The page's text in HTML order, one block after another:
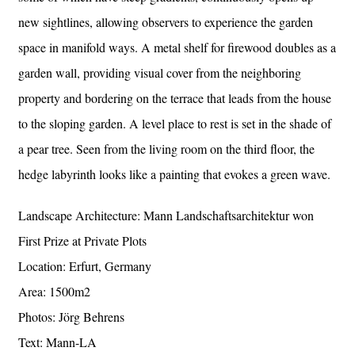
new sightlines, allowing observers to experience the garden
space in manifold ways. A metal shelf for firewood doubles as a
garden wall, providing visual cover from the neighboring
property and bordering on the terrace that leads from the house
to the sloping garden. A level place to rest is set in the shade of
a pear tree. Seen from the living room on the third floor, the
hedge labyrinth looks like a painting that evokes a green wave.
Landscape Architecture: Mann Landschaftsarchitektur won
First Prize at Private Plots
Location: Erfurt, Germany
Area: 1500m2
Photos: Jörg Behrens
Text: Mann-LA